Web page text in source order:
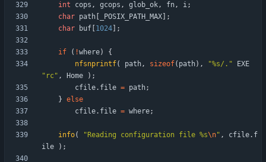
int
cops , gcops , glob_ok, fn, i;
char path _POSIX_PATH_MAX
;
char
buf 1024 ;
if ( !where)
{
nfsnprintf( path, sizeof( path) , "%s/. "
EXE
" rc" , Home ) ;
cfile. file = path;
} else
cfile. file = where;
info( " Reading configuration file %s\n" , cfile. f
ile
) ;